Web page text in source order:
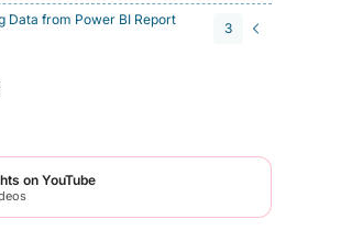
Data from Power BI Report
3
on YouTube